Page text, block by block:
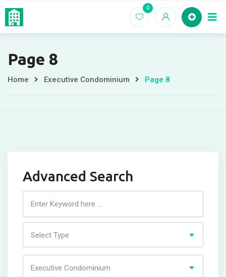
Skip
Home EC
0
Page 8
Home Executive Condominium Page 8
Advanced Search
Search
Listing
Select Type
Executive Condominium